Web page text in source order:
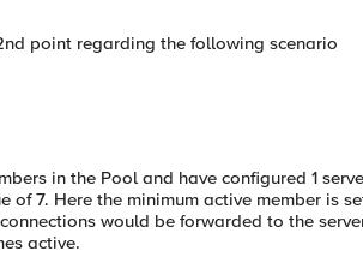
point regarding the following scenario
in the Pool and have configured 1
of 7. Here the minimum active member is
would be forwarded to the
active.